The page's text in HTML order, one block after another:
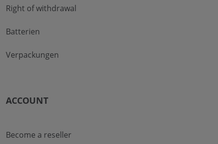
Right of withdrawal
Batterien
Verpackungen
ACCOUNT
Become a reseller